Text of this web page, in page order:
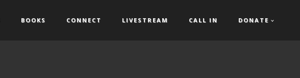
BOOKS CONNECT LIVESTREAM CALL IN DONATE